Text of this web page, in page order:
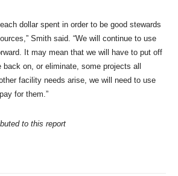
dollar spent in order to be good stewards
Smith said. “We will continue to use
It may mean that we will have to put off
back on, or eliminate, some projects all
facility needs arise, we will need to use
for them.”
to this report